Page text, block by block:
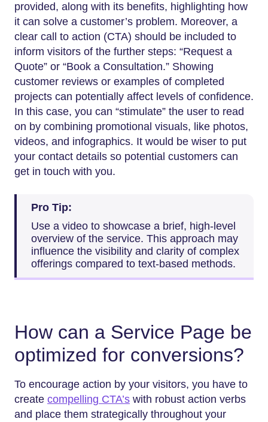
provided, along with its benefits, highlighting how
it can solve a customer’s problem. Moreover, a
clear call to action (CTA) should be included to
inform visitors of the further steps: “Request a
Quote” or “Book a Consultation.” Showing
customer reviews or examples of completed
projects can potentially affect levels of confidence.
In this case, you can “stimulate” the user to read
on by combining promotional visuals, like photos,
videos, and infographics. It would be wiser to put
your contact details so potential customers can
get in touch with you.
Pro Tip:
Use a video to showcase a brief, high-level
overview of the service. This approach may
influence the visibility and clarity of complex
offerings compared to text-based methods.
How can a Service Page be
optimized for conversions?
To encourage action by your visitors, you have to
create compelling CTA’s with robust action verbs
and place them strategically throughout your